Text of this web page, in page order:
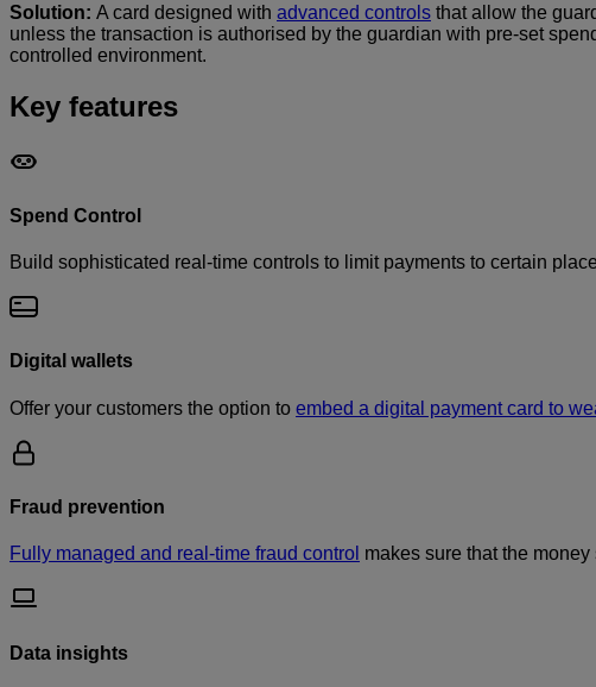
Solution: A card designed with advanced controls that allow the
unless the transaction is authorised by the guardian with pre-set
controlled environment.
Key features
Spend Control
Build sophisticated real-time controls to limit payments to certain
Digital wallets
Offer your customers the option to embed a digital payment card to
Fraud prevention
Fully managed and real-time fraud control makes sure that the
Data insights